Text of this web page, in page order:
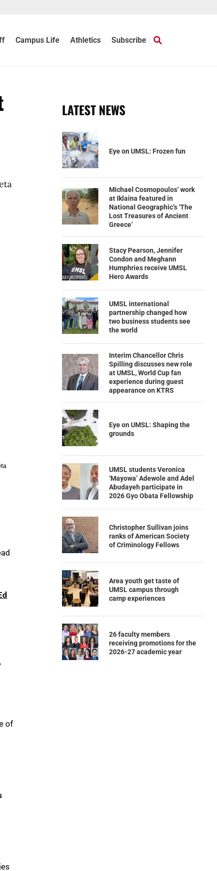
Campus Life Athletics Subscribe
of
LATEST NEWS
Eye on UMSL: Frozen fun
Michael Cosmopoulos’ work
at Iklaina featured in
National Geographic’s ‘The
Lost Treasures of Ancient
Greece’
Stacy Pearson, Jennifer
Condon and Meghann
Humphries receive UMSL
Hero Awards
UMSL international
partnership changed how
two business students see
the world
Interim Chancellor Chris
Spilling discusses new role
at UMSL, World Cup fan
experience during guest
appearance on KTRS
Eye on UMSL: Shaping the
grounds
UMSL students Veronica
‘Mayowa’ Adewole and Adel
Abudayeh participate in
2026 Gyo Obata Fellowship
Christopher Sullivan joins
ranks of American Society
of Criminology Fellows
Area youth get taste of
UMSL campus through
camp experiences
26 faculty members
receiving promotions for the
2026-27 academic year